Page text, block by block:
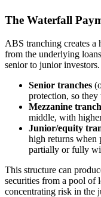
The Waterfall
ABS tranching creates
from the underlying
senior to junior investors.
Senior tranches
protection, so
Mezzanine
middle, with
Junior/equity
high returns when
partially or fully
This structure can
securities from a pool of
concentrating risk in the